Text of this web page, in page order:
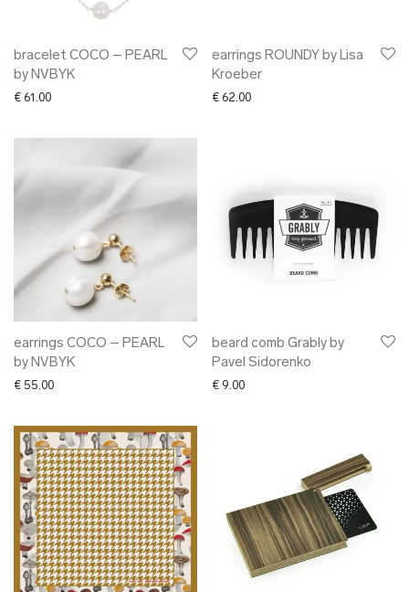
bracelet COCO – PEARL
by NVBYK
€ 61.00
earrings ROUNDY by Lisa
Kroeber
€ 62.00
earrings COCO – PEARL
by NVBYK
€ 55.00
beard comb Grably by
Pavel Sidorenko
€ 9.00